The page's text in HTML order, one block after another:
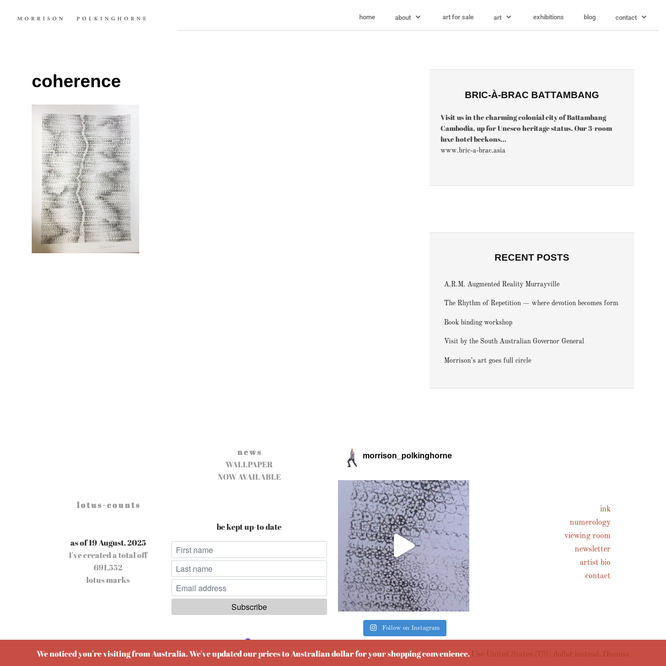
home about art for sale art exhibitions blog contact
coherence
BRIC-À-BRAC BATTAMBANG
Visit us in the charming colonial city of Battambang
Cambodia, up for Unesco heritage status. Our 3-room
luxe hotel beckons...
www.bric-a-brac.asia
RECENT POSTS
A.R.M. Augmented Reality Murrayville
The Rhythm of Repetition — where devotion becomes form
Book binding workshop
Visit by the South Australian Governor General
Morrison’s art goes full circle
l o t u s - c o u n t s
as of 19 August, 2025
I've created a total off
691,552
lotus marks
n e w s
WALLPAPER
NOW AVAILABLE
be kept up-to date
morrison_polkinghorne
Follow on Instagram
ink
numerology
viewing room
newsletter
artist bio
contact
We noticed you're visiting from Australia. We've updated our prices to Australian dollar for your shopping convenience. Use United States (US) dollar instead. Dismiss